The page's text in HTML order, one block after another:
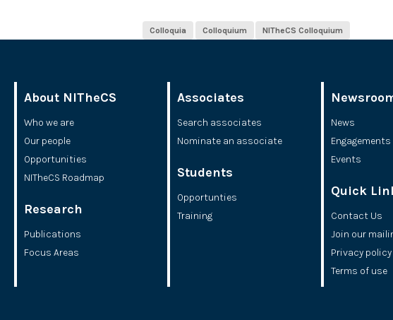
Colloquia Colloquium NITheCS Colloquium
About NITheCS
Who we are
Our people
Opportunities
NITheCS Roadmap
Research
Publications
Focus Areas
Associates
Search associates
Nominate an associate
Students
Opportunties
Training
News
Engagements
Events
Quick
Contact Us
Join our
Privacy policy
Terms of use